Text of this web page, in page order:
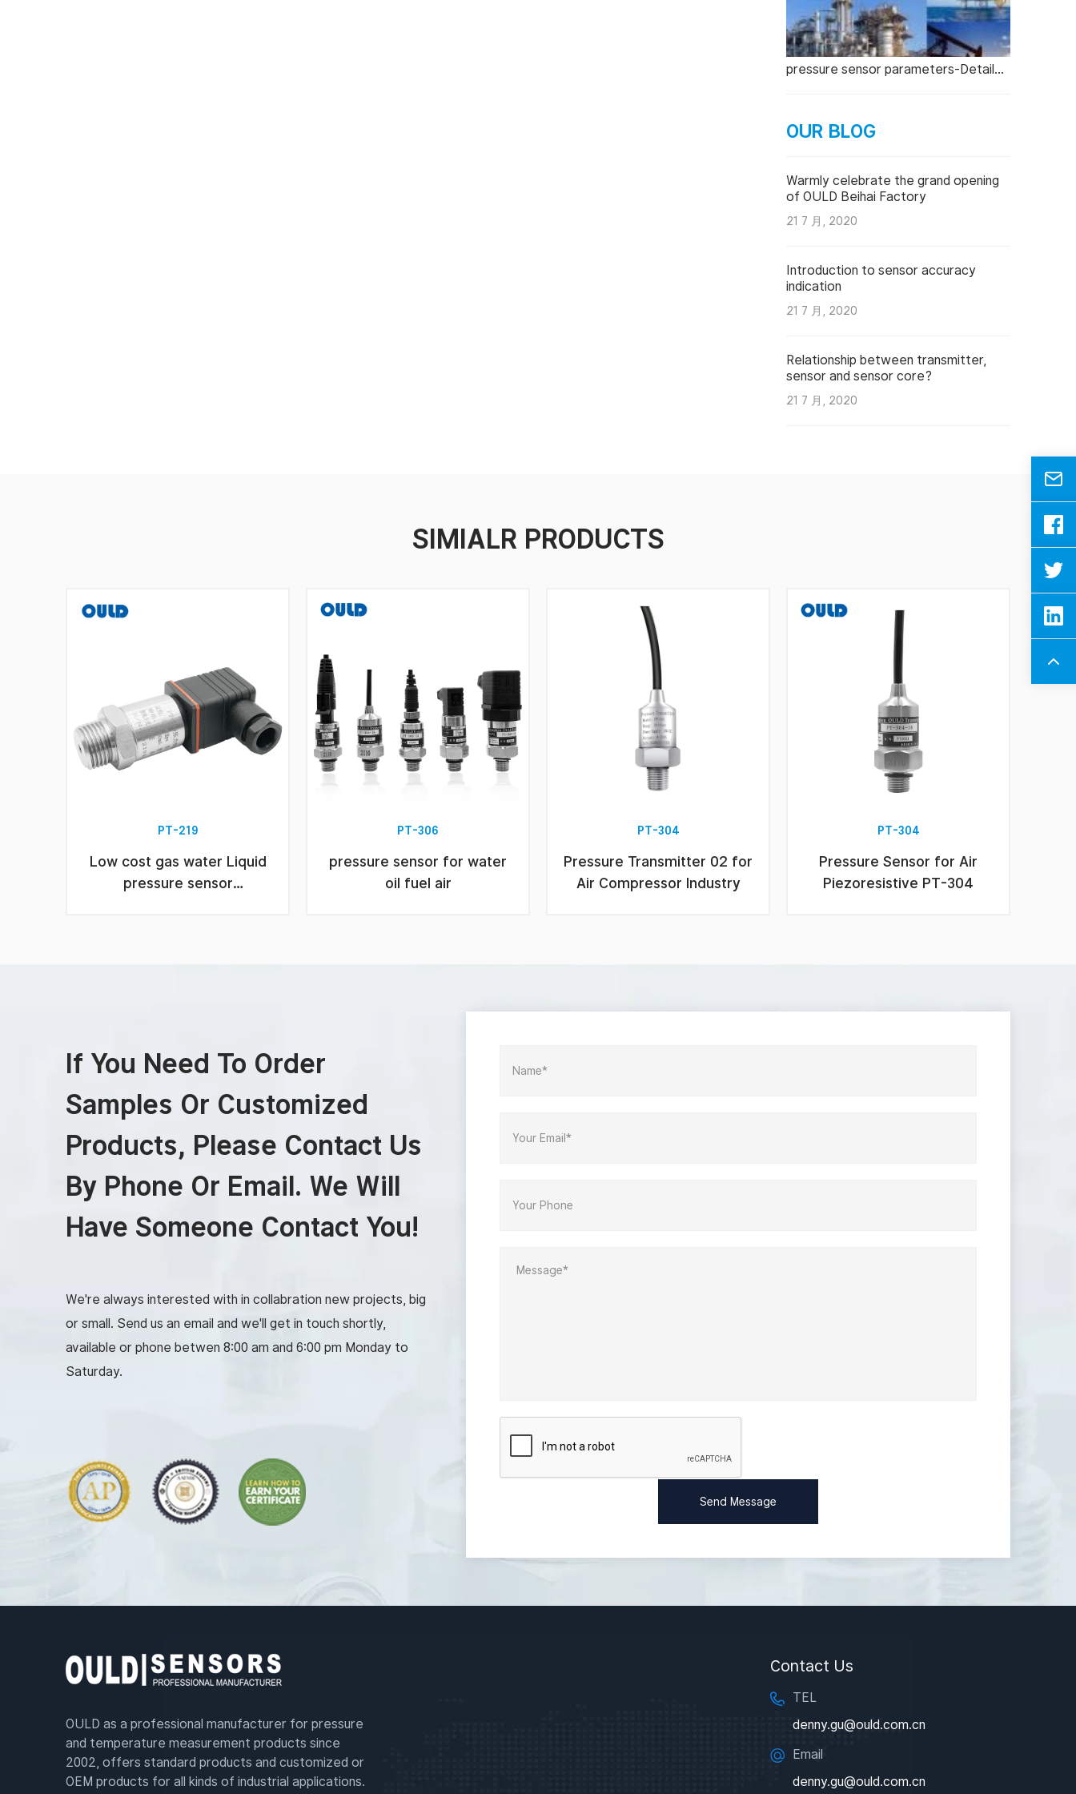
pressure sensor parameters-Detailed explanation
OUR BLOG
Warmly celebrate the grand opening
of OULD Beihai Factory
21 7 月, 2020
Introduction to sensor accuracy
indication
21 7 月, 2020
Relationship between transmitter,
sensor and sensor core?
21 7 月, 2020
SIMIALR PRODUCTS
PT-219
Low cost gas water Liquid
pressure sensor
PT-306
pressure sensor for water
oil fuel air
PT-304
Pressure Transmitter 02 for
Air Compressor Industry
PT-304
Pressure Sensor for Air
Piezoresistive PT-304
If You Need To Order
Samples Or Customized
Products, Please Contact Us
By Phone Or Email. We Will
Have Someone Contact You!
We're always interested with in collabration new projects, big
or small. Send us an email and we'll get in touch shortly,
available or phone betwen 8:00 am and 6:00 pm Monday to
Saturday.
OULD as a professional manufacturer for pressure
and temperature measurement products since
2002, offers standard products and customized or
OEM products for all kinds of industrial applications.
Contact Us
TEL
denny.gu@ould.com.cn
Email
denny.gu@ould.com.cn